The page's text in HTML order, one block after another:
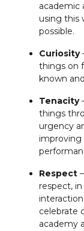
academic
using this
possible.
Curiosity
things on
known
Tenacity
things
urgency
improving
Respect
respect,
celebrate
academy